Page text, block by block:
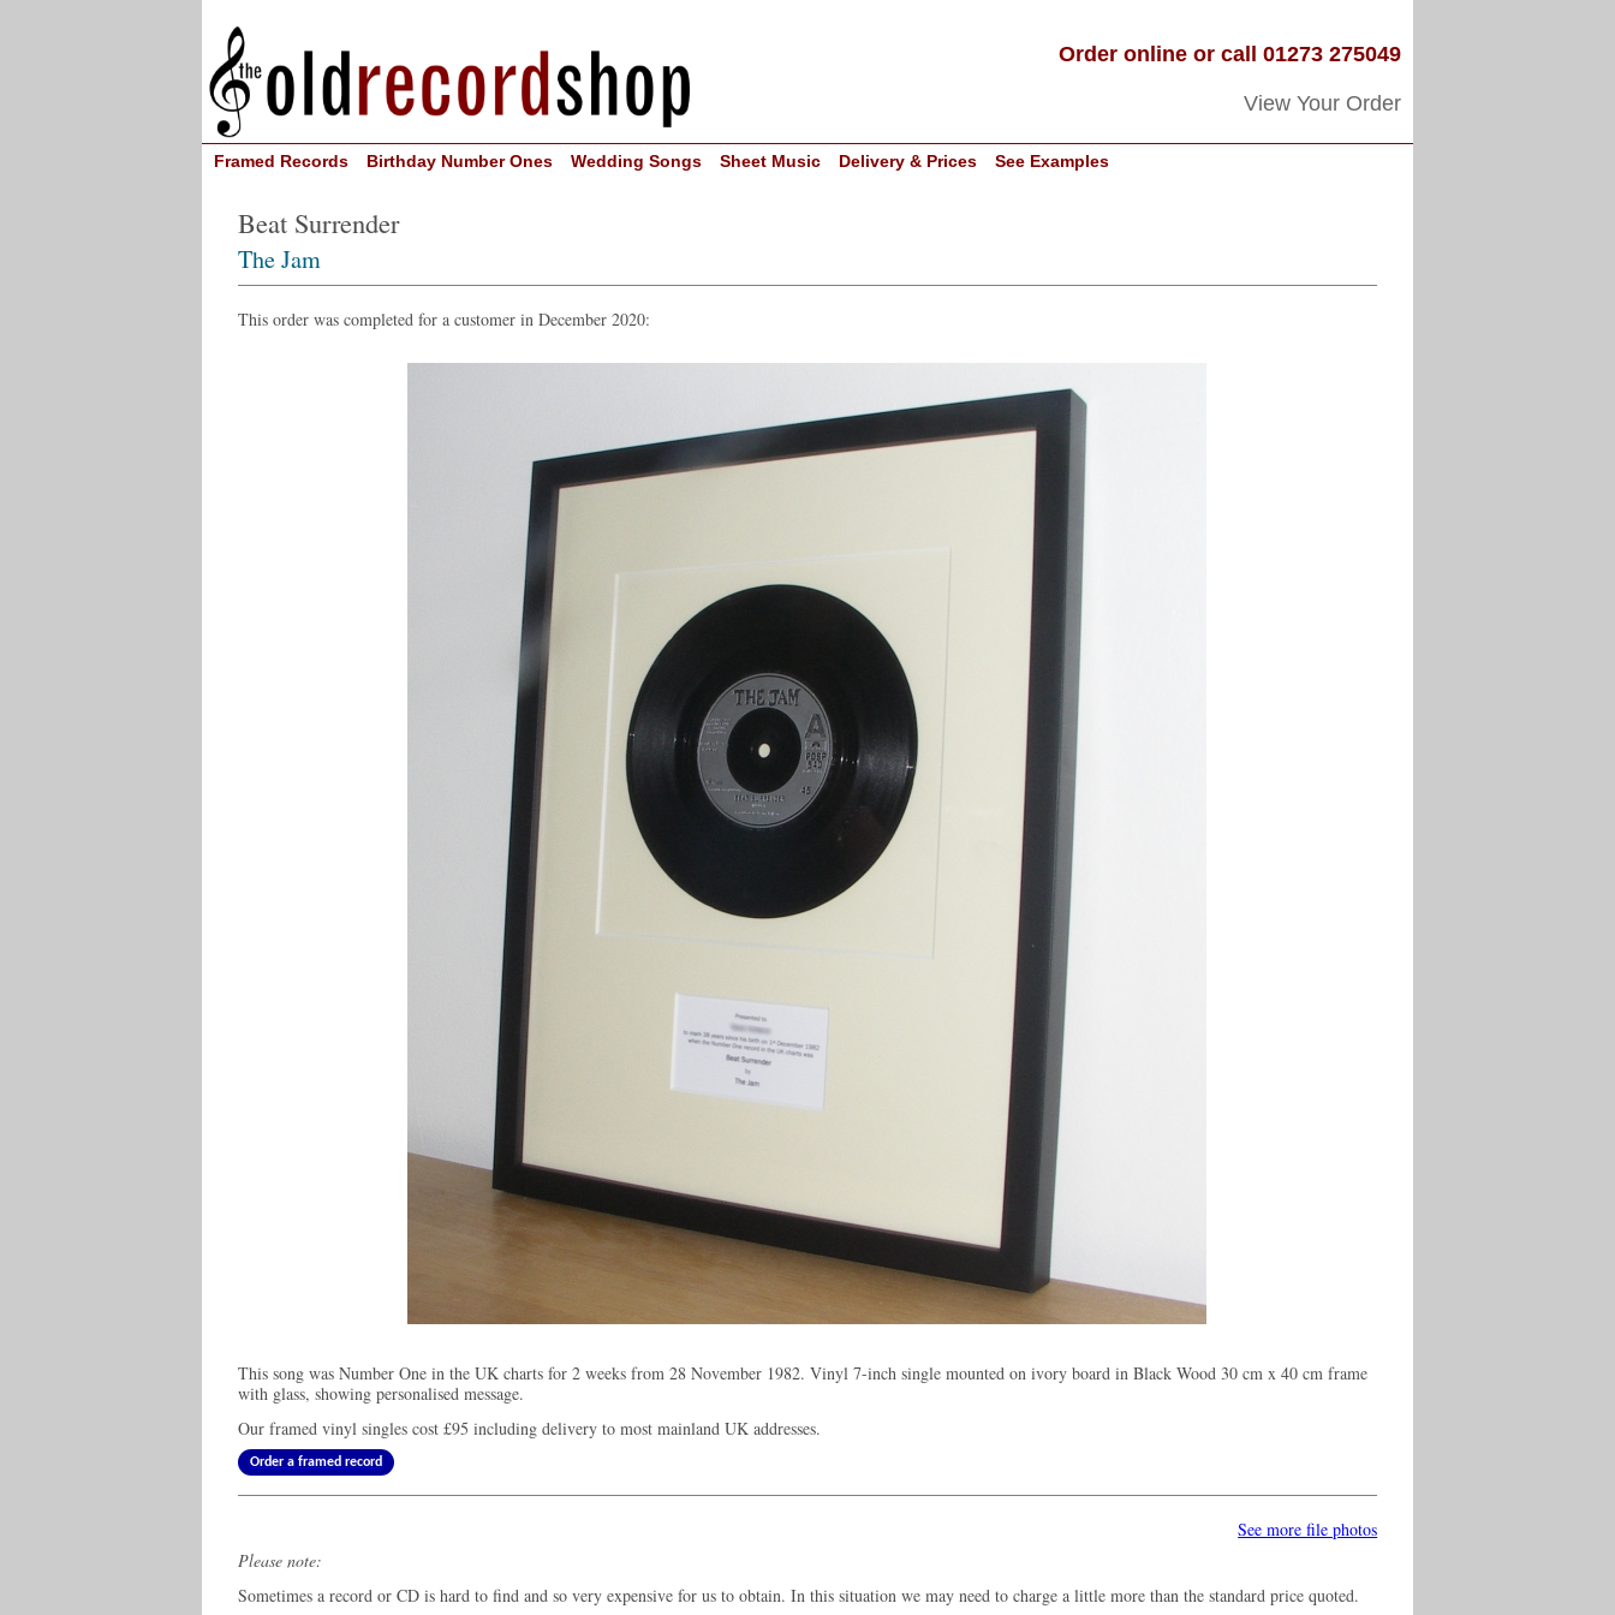
Order online or call 01273 275049
View Your Order
Framed Records Birthday Number Ones Wedding Songs Sheet Music Delivery & Prices See Examples
Beat Surrender
The Jam
This order was completed for a customer in December 2020:
This song was Number One in the UK charts for 2 weeks from 28 November 1982. Vinyl 7-inch single mounted on ivory board in Black Wood 30 cm x 40 cm frame
with glass, showing personalised message.
Our framed vinyl singles cost £95 including delivery to most mainland UK addresses.
Order a framed record
See more file photos
Please note:
Sometimes a record or CD is hard to find and so very expensive for us to obtain. In this situation we may need to charge a little more than the standard price quoted.